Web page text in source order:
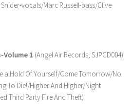
vocals/Marc Russell-bass/Clive
Volume 1 (Angel Air Records, SJPCD004)
a Hold Of Yourself/Come Tomorrow/No
To Die!/Higher And Higher/Night
Third Party Fire And Theft)